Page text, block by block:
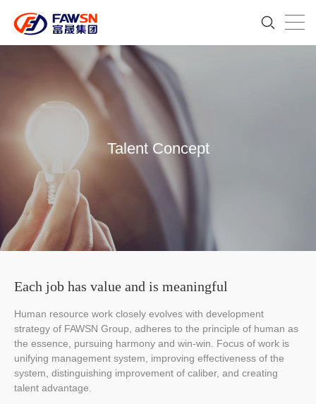
Talent Concept
Each job has value and is meaningful
Human resource work closely evolves with development
strategy of FAWSN Group, adheres to the principle of human as
the essence, pursuing harmony and win-win. Focus of work is
unifying management system, improving effectiveness of the
system, distinguishing improvement of caliber, and creating
talent advantage.